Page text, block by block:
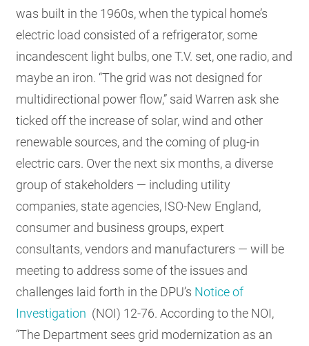
was built in the 1960s, when the typical home’s
electric load consisted of a refrigerator, some
incandescent light bulbs, one T.V. set, one radio, and
maybe an iron. “The grid was not designed for
multidirectional power flow,” said Warren ask she
ticked off the increase of solar, wind and other
renewable sources, and the coming of plug-in
electric cars. Over the next six months, a diverse
group of stakeholders — including utility
companies, state agencies, ISO-New England,
consumer and business groups, expert
consultants, vendors and manufacturers — will be
meeting to address some of the issues and
challenges laid forth in the DPU’s Notice of
Investigation (NOI) 12-76. According to the NOI,
“The Department sees grid modernization as an